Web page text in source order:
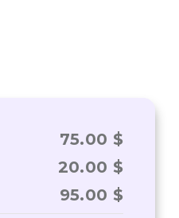
75.00 $
20.00 $
95.00 $